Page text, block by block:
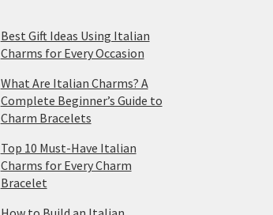
Best Gift Ideas Using Italian
Charms for Every Occasion
What Are Italian Charms? A
Complete Beginner’s Guide to
Charm Bracelets
Top 10 Must-Have Italian
Charms for Every Charm
Bracelet